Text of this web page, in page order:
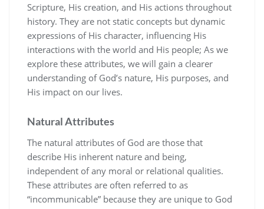
Scripture‚ His creation‚ and His actions throughout
history. They are not static concepts but dynamic
expressions of His character‚ influencing His
interactions with the world and His people; As we
explore these attributes‚ we will gain a clearer
understanding of God’s nature‚ His purposes‚ and
His impact on our lives.
Natural Attributes
The natural attributes of God are those that
describe His inherent nature and being‚
independent of any moral or relational qualities.
These attributes are often referred to as
“incommunicable” because they are unique to God